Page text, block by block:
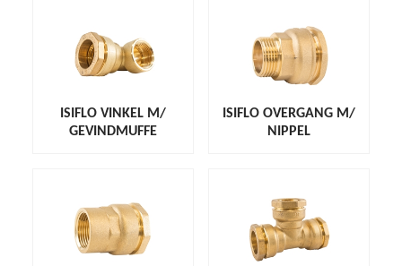
ISIFLO VINKEL M/
GEVINDMUFFE
ISIFLO OVERGANG M/
NIPPEL